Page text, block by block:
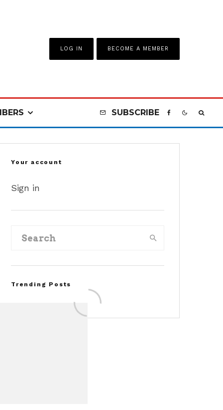
LOG IN BECOME A MEMBER
SUBSCRIBE
Your account
Sign in
Trending Posts